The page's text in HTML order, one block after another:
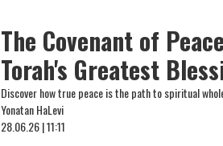
The Covenant of
Torah's Greatest
Discover how true peace is the path to spiritual
Yonatan HaLevi
28.06.26 | 11:11